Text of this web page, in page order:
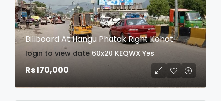
Billboard At Hangu Phatak Right Kohat
login to view date 60x20 KEQWX Yes
Rs 170,000